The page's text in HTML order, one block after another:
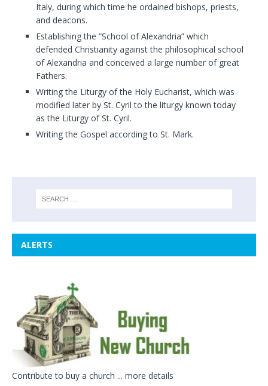
Italy, during which time he ordained bishops, priests,
and deacons.
Establishing the “School of Alexandria” which
defended Christianity against the philosophical school
of Alexandria and conceived a large number of great
Fathers.
Writing the Liturgy of the Holy Eucharist, which was
modified later by St. Cyril to the liturgy known today
as the Liturgy of St. Cyril.
Writing the Gospel according to St. Mark.
ALERTS
Contribute to buy a church ... more details